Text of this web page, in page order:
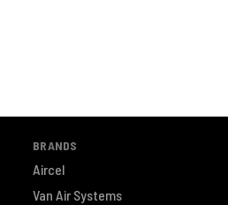
BRANDS
Aircel
Van Air Systems